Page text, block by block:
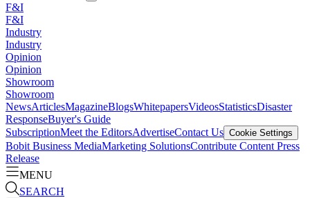
F&I
F&I
Industry
Industry
Opinion
Opinion
Showroom
Showroom
NewsArticlesMagazineBlogsWhitepapersVideosStatisticsDisaster
ResponseBuyer's Guide
SubscriptionMeet the EditorsAdvertiseContact Us Cookie Settings
Bobit Business MediaMarketing SolutionsContribute Content Press
Release
MENU
SEARCH